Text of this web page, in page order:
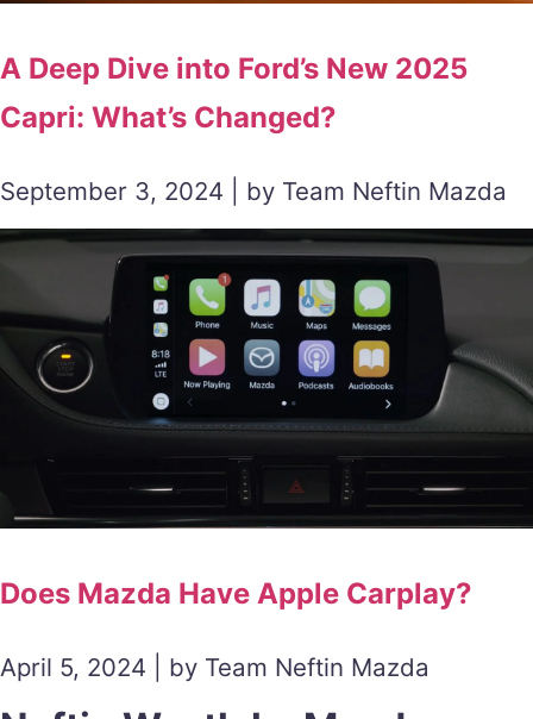
A Deep Dive into Ford’s New 2025
Capri: What’s Changed?
September 3, 2024 | by Team Neftin Mazda
Does Mazda Have Apple Carplay?
April 5, 2024 | by Team Neftin Mazda